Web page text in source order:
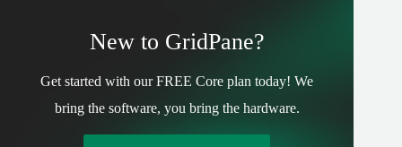
New to GridPane?
Get started with our FREE Core plan today! We
bring the software, you bring the hardware.